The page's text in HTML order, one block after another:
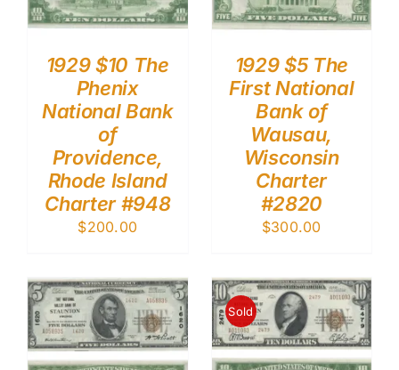
1929 $10 The
Phenix
National Bank
of
Providence,
Rhode Island
Charter #948
$200.00
1929 $5 The
First National
Bank of
Wausau,
Wisconsin
Charter
#2820
$300.00
Sold